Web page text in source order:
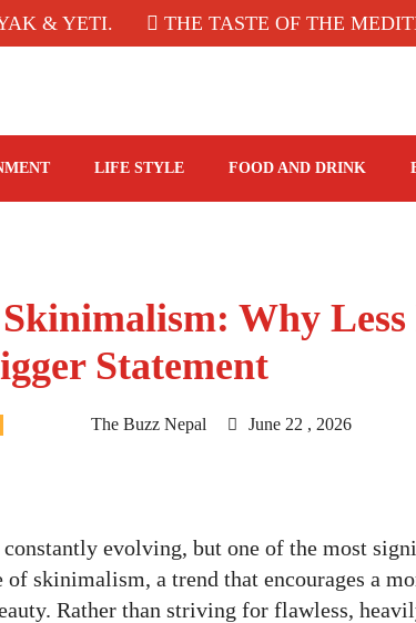
YETI. THE TASTE OF THE
LIFE STYLE FOOD AND DRINK
Why
Statement
The Buzz Nepal June 22 , 2026
evolving, but one of the most
of skinimalism, a trend that encourages a
Rather than striving for flawless,